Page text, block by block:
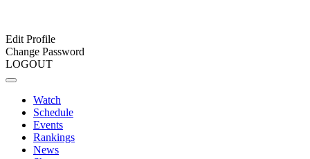
Edit Profile
Change Password
LOGOUT
Watch
Schedule
Events
Rankings
News